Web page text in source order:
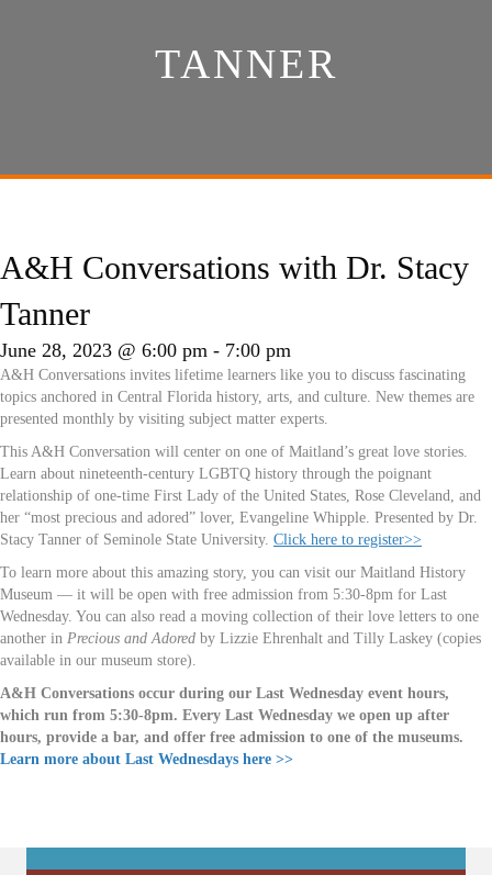
TANNER
A&H Conversations with Dr. Stacy
Tanner
June 28, 2023 @ 6:00 pm - 7:00 pm
A&H Conversations invites lifetime learners like you to discuss fascinating
topics anchored in Central Florida history, arts, and culture. New themes are
presented monthly by visiting subject matter experts.
This A&H Conversation will center on one of Maitland’s great love stories.
Learn about nineteenth-century LGBTQ history through the poignant
relationship of one-time First Lady of the United States, Rose Cleveland, and
her “most precious and adored” lover, Evangeline Whipple. Presented by Dr.
Stacy Tanner of Seminole State University. Click here to register>>
To learn more about this amazing story, you can visit our Maitland History
Museum — it will be open with free admission from 5:30-8pm for Last
Wednesday. You can also read a moving collection of their love letters to one
another in Precious and Adored by Lizzie Ehrenhalt and Tilly Laskey (copies
available in our museum store).
A&H Conversations occur during our Last Wednesday event hours,
which run from 5:30-8pm. Every Last Wednesday we open up after
hours, provide a bar, and offer free admission to one of the museums.
Learn more about Last Wednesdays here >>